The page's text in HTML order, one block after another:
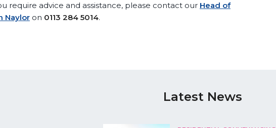
require advice and assistance, please contact our Head of
Naylor on 0113 284 5014.
Latest News